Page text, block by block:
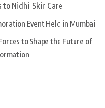
to Nidhii Skin Care
Event Held in Mumbai
to Shape the Future of